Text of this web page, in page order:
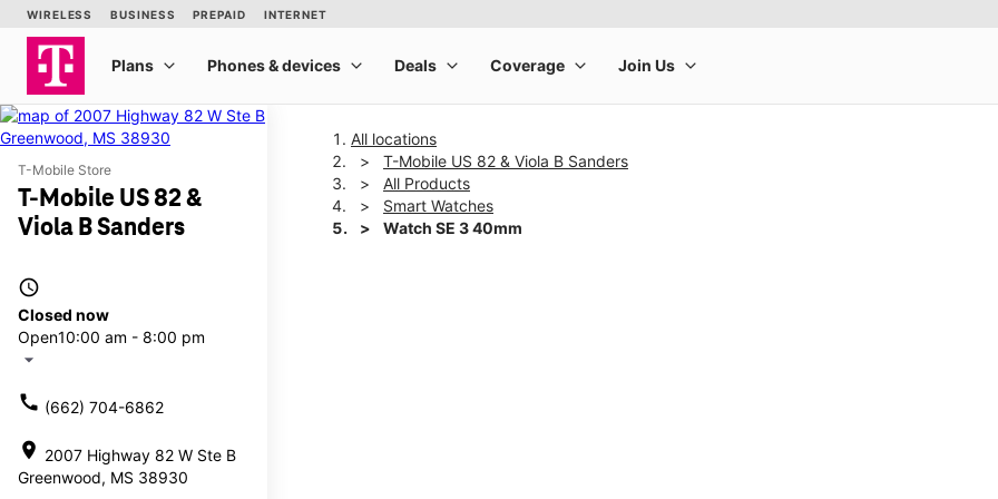
T-Mobile Store
T-Mobile US 82 &
Viola B Sanders
access_time
Closed now
Open10:00 am - 8:00 pm
arrow_drop_down
call (662) 704-6862
location_on 2007 Highway 82 W Ste B
Greenwood, MS 38930
All locations
T-Mobile US 82 & Viola B Sanders
All Products
Smart Watches
Watch SE 3 40mm